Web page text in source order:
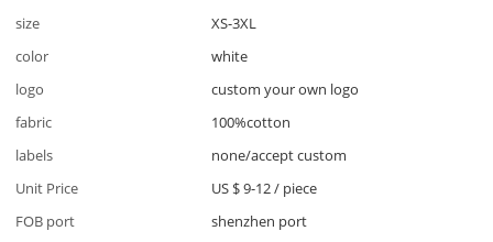
size
XS-3XL
color
white
logo
custom your own logo
fabric
100%cotton
labels
none/accept custom
Unit Price
US $ 9-12/ piece
FOB port
shenzhen port